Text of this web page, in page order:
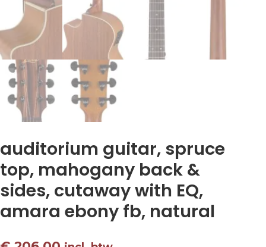
auditorium guitar, spruce
top, mahogany back &
sides, cutaway with EQ,
amara ebony fb, natural